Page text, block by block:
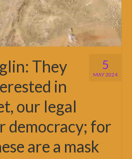
5
MAY 2024
They
in
our legal
democracy; for
are a mask